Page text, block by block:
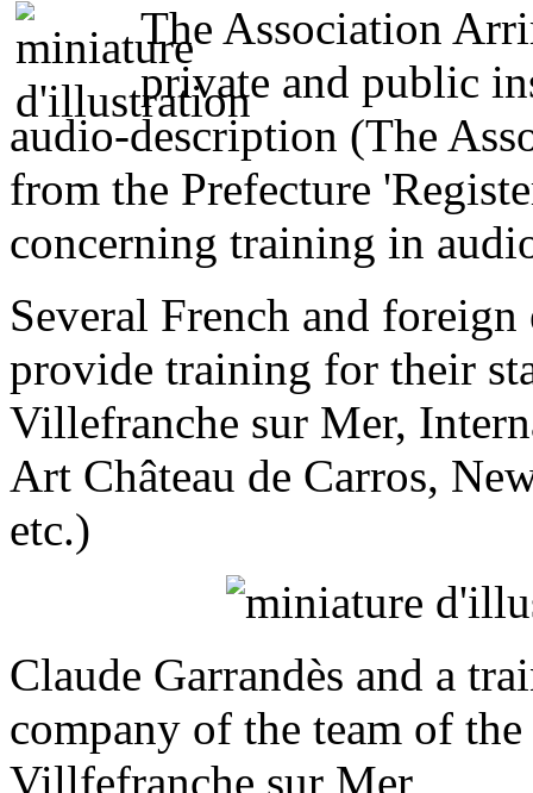
The Association
private and public
audio-description (The
from the Prefecture
concerning training in
Several French and
provide training for their
Villefranche sur Mer,
Art Château de Carros,
etc.)
Claude Garrandès and a
company of the team of
Villfefranche sur Mer